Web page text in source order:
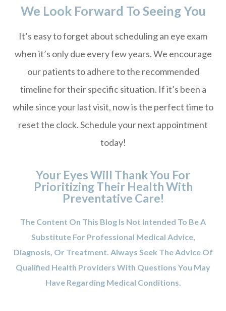
We Look Forward To Seeing You
It’s easy to forget about scheduling an eye exam
when it’s only due every few years. We encourage
our patients to adhere to the recommended
timeline for their specific situation. If it’s been a
while since your last visit, now is the perfect time to
reset the clock. Schedule your next appointment
today!
Your Eyes Will Thank You For
Prioritizing Their Health With
Preventative Care!
The Content On This Blog Is Not Intended To Be A
Substitute For Professional Medical Advice,
Diagnosis, Or Treatment. Always Seek The Advice Of
Qualified Health Providers With Questions You May
Have Regarding Medical Conditions.